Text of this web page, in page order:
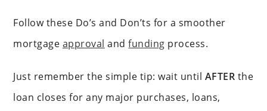
Follow these Do’s and Don’ts for a smoother
mortgage approval andfunding process.
Just remember the simple tip: wait until AFTER the
loan closes for any major purchases, loans,